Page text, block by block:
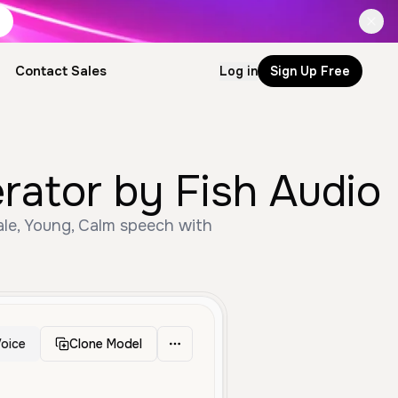
Contact Sales Log in Sign Up Free
by Fish Audio
Young, Calm speech with
Clone Model